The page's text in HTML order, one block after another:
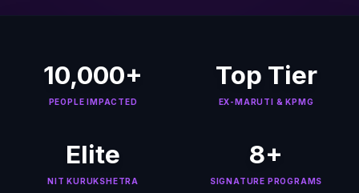
10,000+
PEOPLE IMPACTED
Top Tier
EX-MARUTI & KPMG
Elite
NIT KURUKSHETRA
8+
SIGNATURE PROGRAMS